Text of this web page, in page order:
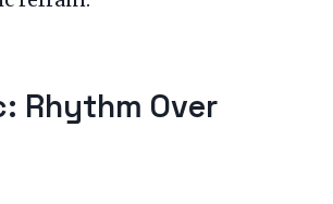
Rhythm Over